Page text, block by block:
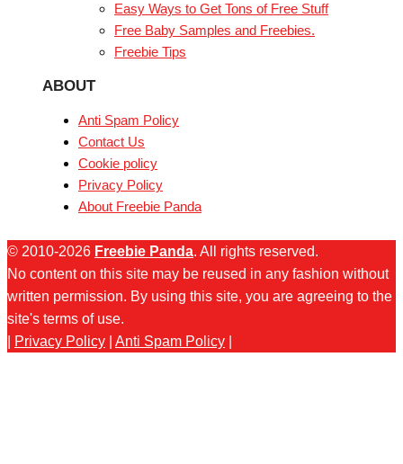
Easy Ways to Get Tons of Free Stuff
Free Baby Samples and Freebies.
Freebie Tips
ABOUT
Anti Spam Policy
Contact Us
Cookie policy
Privacy Policy
About Freebie Panda
© 2010-2026 Freebie Panda. All rights reserved.
No content on this site may be reused in any fashion without
written permission. By using this site, you are agreeing to the
site's terms of use.
Privacy Policy Anti Spam Policy